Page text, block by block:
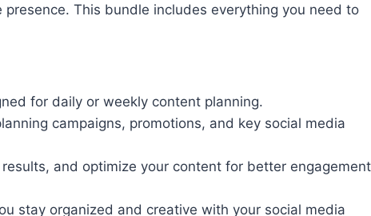
This bundle includes everything you need to
for daily or weekly content planning.
campaigns, promotions, and key social media
and optimize your content for better engagement
stay organized and creative with your social media